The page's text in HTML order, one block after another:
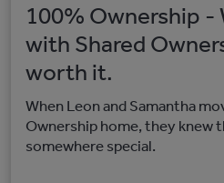
100% Ownership -
with Shared
worth it.
When Leon and Samantha
Ownership home, they knew
somewhere special.